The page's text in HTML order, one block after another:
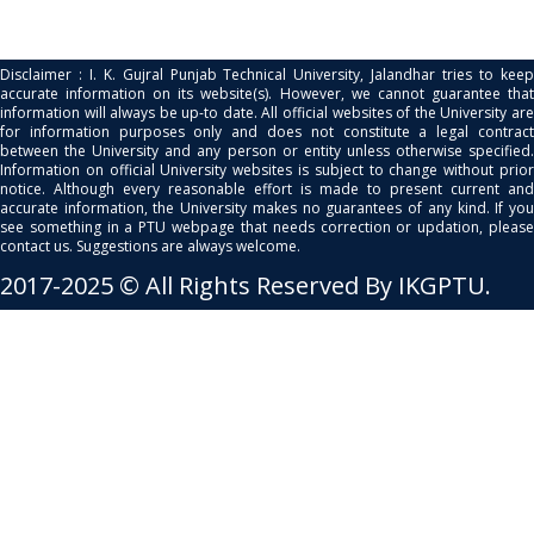
Disclaimer : I. K. Gujral Punjab Technical University, Jalandhar tries to keep
accurate information on its website(s). However, we cannot guarantee that
information will always be up-to date. All official websites of the University are
for information purposes only and does not constitute a legal contract
between the University and any person or entity unless otherwise specified.
Information on official University websites is subject to change without prior
notice. Although every reasonable effort is made to present current and
accurate information, the University makes no guarantees of any kind. If you
see something in a PTU webpage that needs correction or updation, please
contact us. Suggestions are always welcome.
2017-2025 © All Rights Reserved By IKGPTU.